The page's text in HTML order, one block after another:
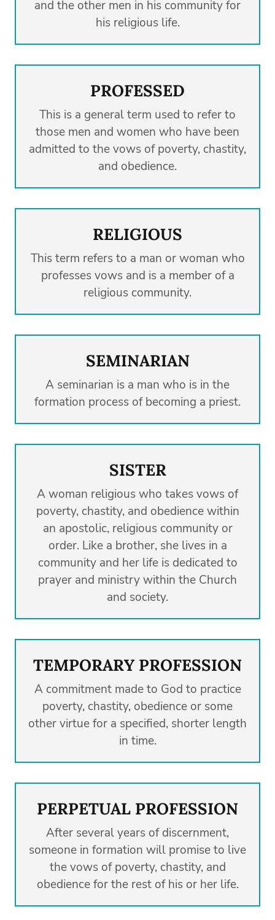
and the other men in his community for
his religious life.
PROFESSED
This is a general term used to refer to
those men and women who have been
admitted to the vows of poverty, chastity,
and obedience.
RELIGIOUS
This term refers to a man or woman who
professes vows and is a member of a
religious community.
SEMINARIAN
A seminarian is a man who is in the
formation process of becoming a priest.
SISTER
A woman religious who takes vows of
poverty, chastity, and obedience within
an apostolic, religious community or
order. Like a brother, she lives in a
community and her life is dedicated to
prayer and ministry within the Church
and society.
TEMPORARY PROFESSION
A commitment made to God to practice
poverty, chastity, obedience or some
other virtue for a specified, shorter length
in time.
PERPETUAL PROFESSION
After several years of discernment,
someone in formation will promise to live
the vows of poverty, chastity, and
obedience for the rest of his or her life.